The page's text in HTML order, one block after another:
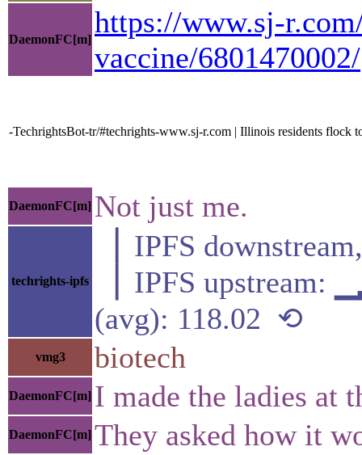
DaemonFC[m]
https://www.sj-
vaccine/6801470002/
-TechrightsBot-tr/#techrights-www.sj-r.com | Illinois residents flock
DaemonFC[m] Not just me.
techrights-ipfs
▕ IPFS
▕ IPFS
(avg): 118.02 ⟲
vmg3 biotech
DaemonFC[m] I made the ladies at
DaemonFC[m] They asked how it